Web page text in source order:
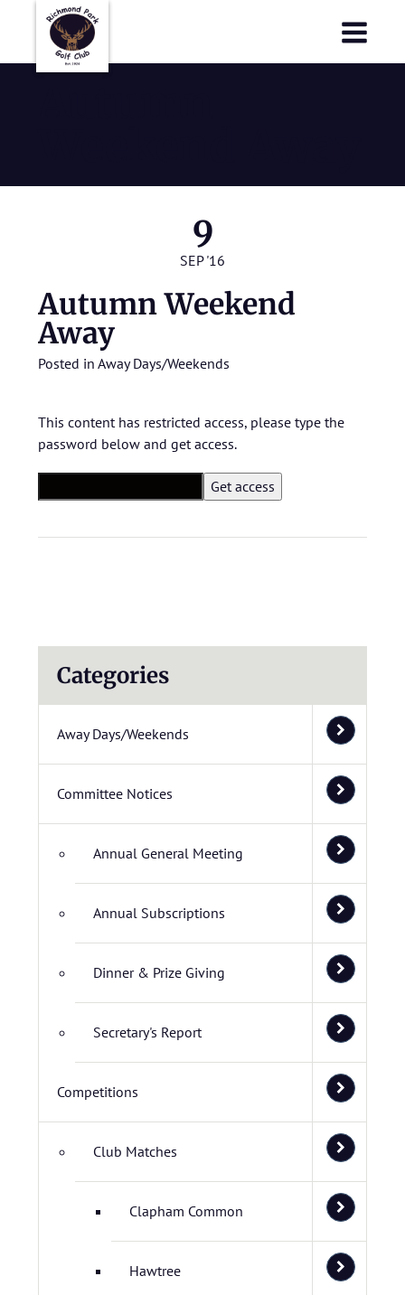
9
SEP '16
Autumn Weekend
Away
Posted in Away Days/Weekends
This content has restricted access, please type the
password below and get access.
Categories
Away Days/Weekends
Committee Notices
Annual General Meeting
Annual Subscriptions
Dinner & Prize Giving
Secretary's Report
Competitions
Club Matches
Clapham Common
Hawtree